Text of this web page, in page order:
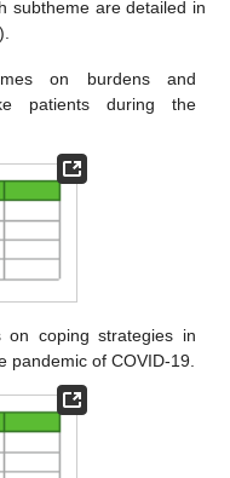
subtheme are detailed in
).
on burdens and
patients during the
on coping strategies in
pandemic of COVID-19.